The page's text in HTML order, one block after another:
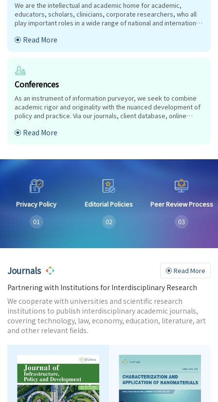
We are the intellectual and academic home for academic,
educators, scholars, clinicians, corporate researchers, who all
play important roles in a wide range of national and international
research approaches and industry objectives from around the
Read More
Conferences
As an instrument of information purveyor, we seek to combine
academic rigor and originality with the nuanced development of
policy and practice. Via our journals, client database, online
industry professionals to interconnect, as well as opening doors
Read More
Privacy Policy
01
Editorial Policies
02
Peer Review Process
03
Journals
Partnering with Institutions for Interdisciplinary Research
Read More
We cooperate with universities and scientific research
institutions to publish interdisciplinary academic journals,
covering technology, law, economy, education, literature, art
and other relevant fields.